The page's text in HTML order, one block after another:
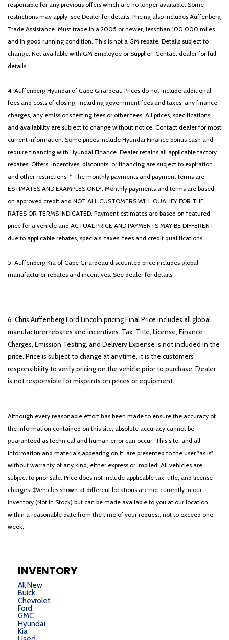
responsible for any previous offers which are no longer available. Some
restrictions may apply, see Dealer for details. Pricing also includes Auffenberg
Trade Assistance. Must trade in a 2005 or newer, less than 100,000 miles
and in good running condition. This is not a GM rebate. Details subject to
change. Not available with GM Employee or Supplier. Contact dealer for full
details
4. Auffenberg Hyundai of Cape Girardeau Prices do not include additional
fees and costs of closing, including government fees and taxes, any finance
charges, any emissions testing fees or other fees. All prices, specifications,
and availability are subject to change without notice. Contact dealer for most
current information. Some prices include Hyundai Finance bonus cash and
require financing with Hyundai Finance. Dealer retains all applicable factory
rebates. Offers, incentives, discounts, or financing are subject to expiration
and other restrictions. * The monthly payments and payment terms are
ESTIMATES AND EXAMPLES ONLY. Monthly payments and terms are based
on approved credit and NOT ALL CUSTOMERS WILL QUALIFY FOR THE
RATES OR TERMS INDICATED. Payment estimates are based on featured
price for a vehicle and ACTUAL PRICE AND PAYMENTS MAY BE DIFFERENT
due to applicable rebates, specials, taxes, fees and credit qualifications.
5. Auffenberg Kia of Cape Girardeau discounted price includes global
manufacturer rebates and incentives. See dealer for details.
6. Chris Auffenberg Ford Lincoln pricing Final Price includes all global
manufacturer rebates and incentives. Tax, Title, License, Finance
Charges, Emission Testing, and Delivery Expense is not included in the
price. Price is subject to change at anytime, it is the customers
responsibility to verify pricing on the vehicle prior to purchase. Dealer
is not responsible for misprints on prices or equipment.
Although every reasonable effort has been made to ensure the accuracy of
the information contained on this site, absolute accuracy cannot be
guaranteed as technical and human error can occur. This site, and all
information and materials appearing on it, are presented to the user "as is"
without warranty of any kind, either express or implied. All vehicles are
subject to prior sale. Price does not include applicable tax, title, and license
charges. ‡Vehicles shown at different locations are not currently in our
inventory (Not in Stock) but can be made available to you at our location
within a reasonable date from the time of your request, not to exceed one
week.
INVENTORY
All New
Buick
Chevrolet
Ford
GMC
Hyundai
Kia